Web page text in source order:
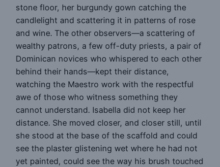
stone floor, her burgundy gown catching the
candlelight and scattering it in patterns of rose
and wine. The other observers—a scattering of
wealthy patrons, a few off-duty priests, a pair of
Dominican novices who whispered to each other
behind their hands—kept their distance,
watching the Maestro work with the respectful
awe of those who witness something they
cannot understand. Isabella did not keep her
distance. She moved closer, and closer still, until
she stood at the base of the scaffold and could
see the plaster glistening wet where he had not
yet painted, could see the way his brush touched